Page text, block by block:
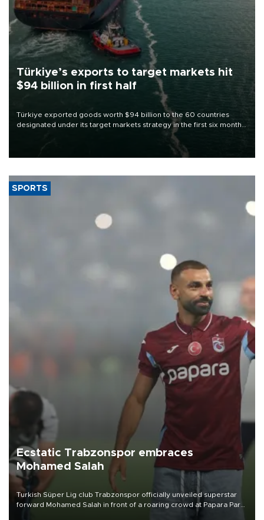
Türkiye’s exports to target markets hit
$94 billion in first half
Türkiye exported goods worth $94 billion to the 60 countries
designated under its target markets strategy in the first six months
of 2026, as part of efforts to diversify export destinations and
SPORTS
Ecstatic Trabzonspor embraces
Mohamed Salah
Turkish Süper Lig club Trabzonspor officially unveiled superstar
forward Mohamed Salah in front of a roaring crowd at Papara Park